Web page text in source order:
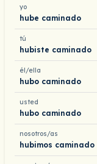
yo
hube caminado
tú
hubiste caminado
él/ella
hubo caminado
usted
hubo caminado
nosotros/as
hubimos caminado